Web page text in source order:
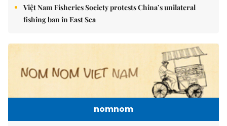
Việt Nam Fisheries Society protests China’s unilateral
fishing ban in East Sea
nomnom